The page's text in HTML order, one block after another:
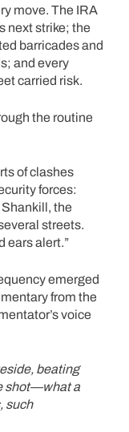
move. The IRA
next strike; the
barricades and
and every
carried risk.
the routine
of clashes
forces:
the
streets.
ears alert.”
emerged
from the
voice
beating
shot—what a
such